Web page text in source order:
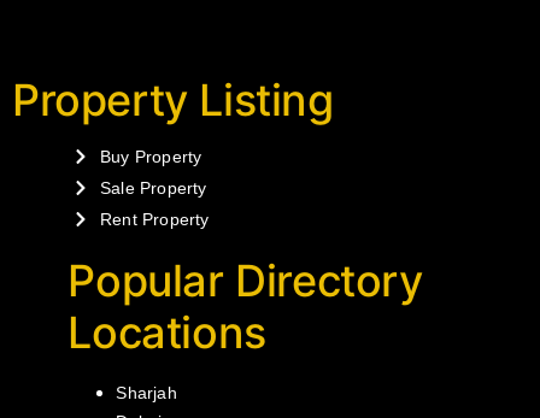
Property Listing
Buy Property
Sale Property
Rent Property
Popular Directory
Locations
Sharjah